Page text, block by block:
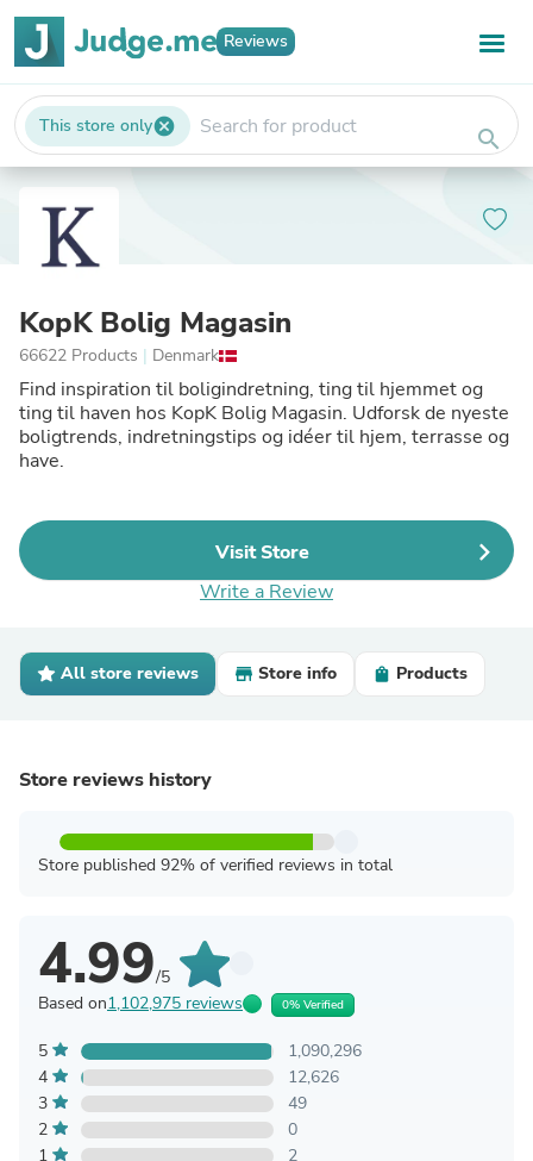
Reviews
This store onlycancel search
KopK Bolig Magasin
66622 Products | Denmark
Find inspiration til boligindretning, ting til hjemmet og
ting til haven hos KopK Bolig Magasin. Udforsk de nyeste
boligtrends, indretningstips og idéer til hjem, terrasse og
have.
Visit Store
Write a Review
All store reviews Store info Products
Store reviews history
Store published 92% of verified reviews in total
4.99/5
Based on1,102,975 reviews 0% Verified
5
1,090,296
4
12,626
3
49
2
0
1
2